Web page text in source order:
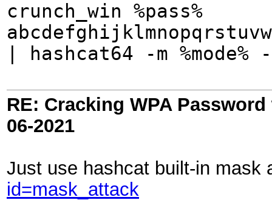
crunch_win %pass%
| hashcat64 -m
RE: Cracking WPA
06-2021
Just use hashcat built-in mask
id=mask_attack